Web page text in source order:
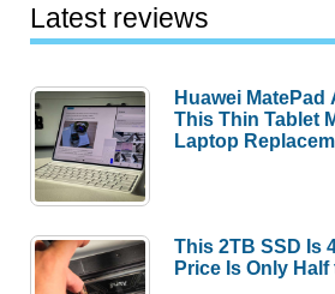
Latest reviews
Huawei MatePad
This Thin Tablet
Laptop
This 2TB SSD Is
Price Is Only